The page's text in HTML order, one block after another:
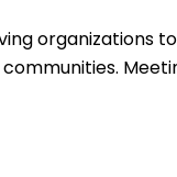
organizations